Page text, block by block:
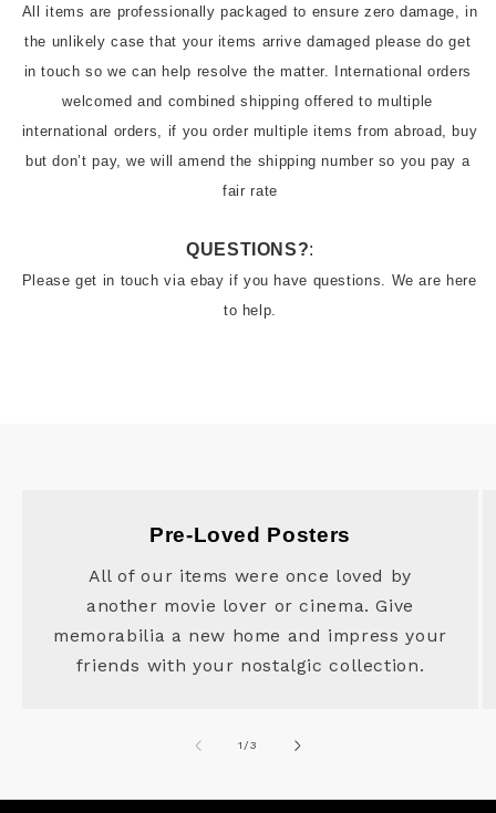
All items are professionally packaged to ensure zero damage, in
the unlikely case that your items arrive damaged please do get
in touch so we can help resolve the matter. International orders
welcomed and combined shipping offered to multiple
international orders, if you order multiple items from abroad, buy
but don’t pay, we will amend the shipping number so you pay a
fair rate
QUESTIONS?:
Please get in touch via ebay if you have questions. We are here
to help.
Pre-Loved Posters
All of our items were once loved by
another movie lover or cinema. Give
memorabilia a new home and impress your
friends with your nostalgic collection.
1 /of
3